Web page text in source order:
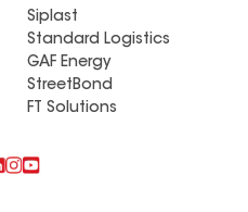
Siplast
Standard Logistics
GAF Energy
StreetBond
FT Solutions